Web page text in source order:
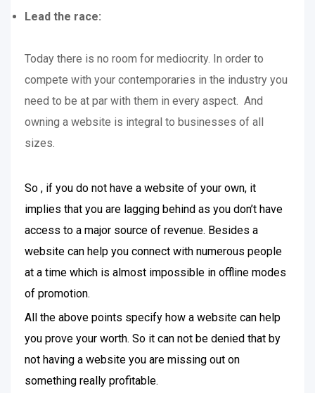
Lead the race:
Today there is no room for mediocrity. In order to
compete with your contemporaries in the industry you
need to be at par with them in every aspect. And
owning a website is integral to businesses of all
sizes.
So , if you do not have a website of your own, it
implies that you are lagging behind as you don’t have
access to a major source of revenue. Besides a
website can help you connect with numerous people
at a time which is almost impossible in offline modes
of promotion.
All the above points specify how a website can help
you prove your worth. So it can not be denied that by
not having a website you are missing out on
something really profitable.